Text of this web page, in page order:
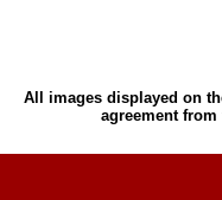
All images displayed on
agreement